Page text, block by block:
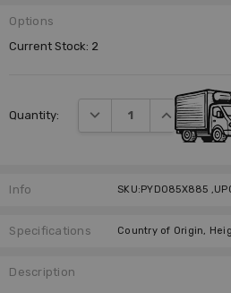
Options
Current Stock: 2
Quantity: DECREASE QUANTITY:
INCREASE
Info SKU:PYD085X885
Specifications
Description